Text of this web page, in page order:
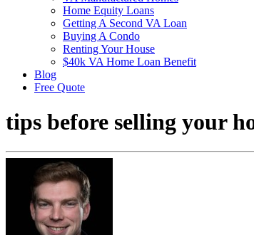
Home Equity Loans
Getting A Second VA Loan
Buying A Condo
Renting Your House
$40k VA Home Loan Benefit
Blog
Free Quote
tips before selling your